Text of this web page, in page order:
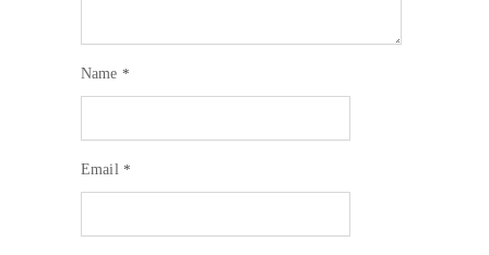
Name *
Email *